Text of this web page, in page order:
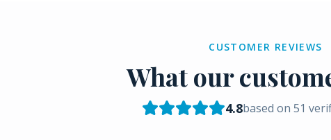
CUSTOMER REVIEWS
What our
4.8based on 51